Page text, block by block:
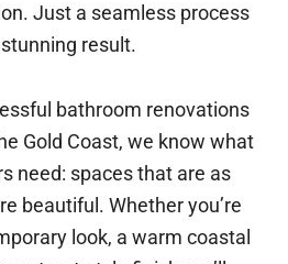
Just a seamless process
result.
bathroom renovations
Gold Coast, we know what
need: spaces that are as
beautiful. Whether you’re
look, a warm coastal